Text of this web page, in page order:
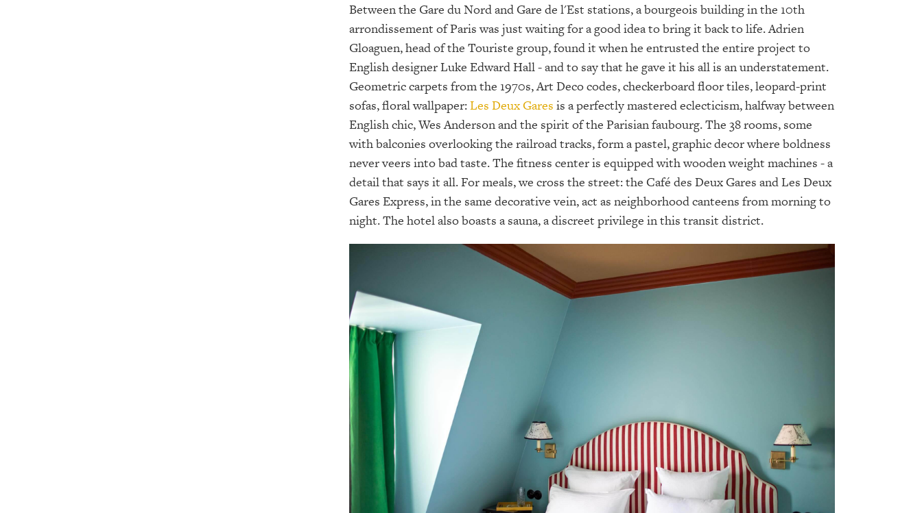
Between the Gare du Nord and Gare de l'Est stations, a bourgeois building in the 10th
arrondissement of Paris was just waiting for a good idea to bring it back to life. Adrien
Gloaguen, head of the Touriste group, found it when he entrusted the entire project to
English designer Luke Edward Hall - and to say that he gave it his all is an understatement.
Geometric carpets from the 1970s, Art Deco codes, checkerboard floor tiles, leopard-print
sofas, floral wallpaper:Les Deux Gares is a perfectly mastered eclecticism, halfway between
English chic, Wes Anderson and the spirit of the Parisian faubourg. The 38 rooms, some
with balconies overlooking the railroad tracks, form a pastel, graphic decor where boldness
never veers into bad taste. The fitness center is equipped with wooden weight machines - a
detail that says it all. For meals, we cross the street: the Café des Deux Gares and Les Deux
Gares Express, in the same decorative vein, act as neighborhood canteens from morning to
night. The hotel also boasts a sauna, a discreet privilege in this transit district.